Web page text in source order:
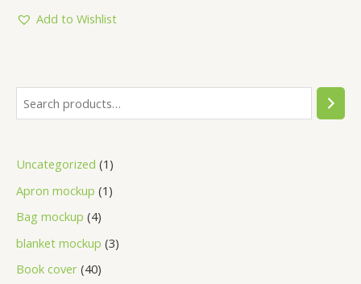
Uncategorized 1
Apron mockup 1
Bag mockup 4
blanket mockup 3
Book cover 40
5
Add to Wishlist